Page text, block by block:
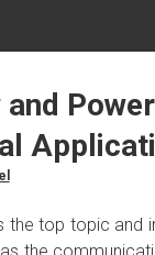
the top topic